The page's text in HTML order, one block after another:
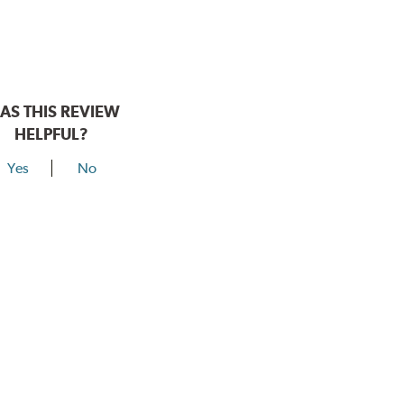
THIS REVIEW
HELPFUL?
Yes No